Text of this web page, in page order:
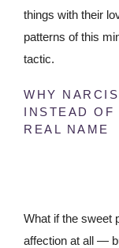
things with their
patterns of this
tactic.
WHY
INSTEAD OF
REAL NAME
What if the sweet
affection at all —